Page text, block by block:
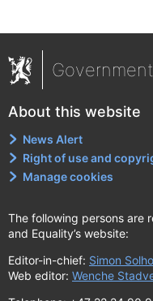
About this website
News Alert
Right of use and
Manage cookies
The following persons are
and Equality’s website:
Editor-in-chief: Simon
Web editor: Wenche